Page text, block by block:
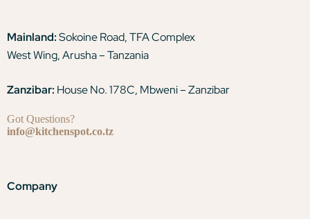
Mainland:Sokoine Road, TFA Complex
West Wing, Arusha – Tanzania
Zanzibar: House No. 178C, Mbweni – Zanzibar
Got Questions?
info@kitchenspot.co.tz
Company